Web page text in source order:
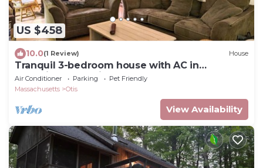
US $458
10.0(1 Review) House
Tranquil 3-bedroom house with AC in
charming Berkshires
Air Conditioner Parking
Pet Friendly
Massachusetts
Otis
View Availability